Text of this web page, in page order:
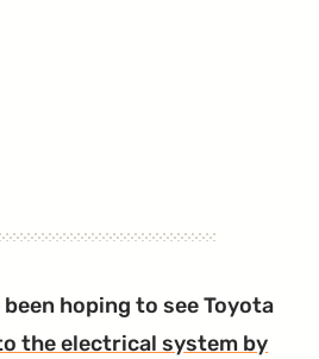
hoping to see Toyota
the electrical system by